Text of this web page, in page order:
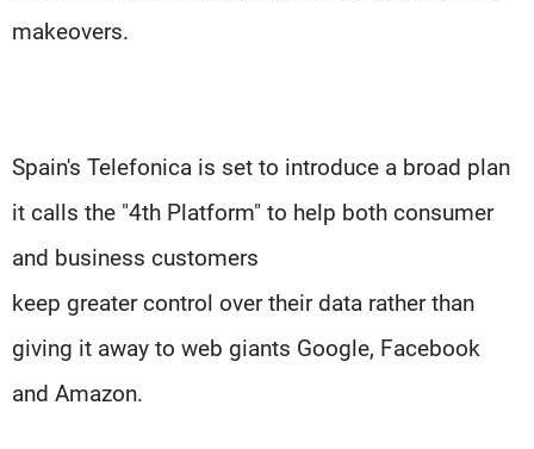
makeovers.
Spain's Telefonica is set to introduce a broad plan
it calls the "4th Platform" to help both consumer
and business customers
keep greater control over their data rather than
giving it away to web giants Google, Facebook
and Amazon.